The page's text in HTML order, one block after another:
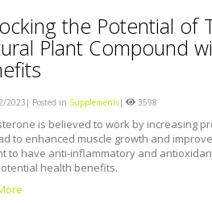
the Potential of
Plant Compound
2023| Posted in Supplements| 3598
is believed to work by increasing
to enhanced muscle growth and
to have anti-inflammatory and
health benefits.